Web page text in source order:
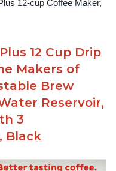
12-cup Coffee Maker,
12 Cup Drip
Makers of
Brew
Reservoir,
3
Black